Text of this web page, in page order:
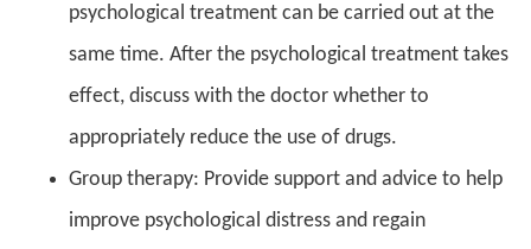
psychological treatment can be carried out at the
same time. After the psychological treatment takes
effect, discuss with the doctor whether to
appropriately reduce the use of drugs.
Group therapy: Provide support and advice to help
improve psychological distress and regain